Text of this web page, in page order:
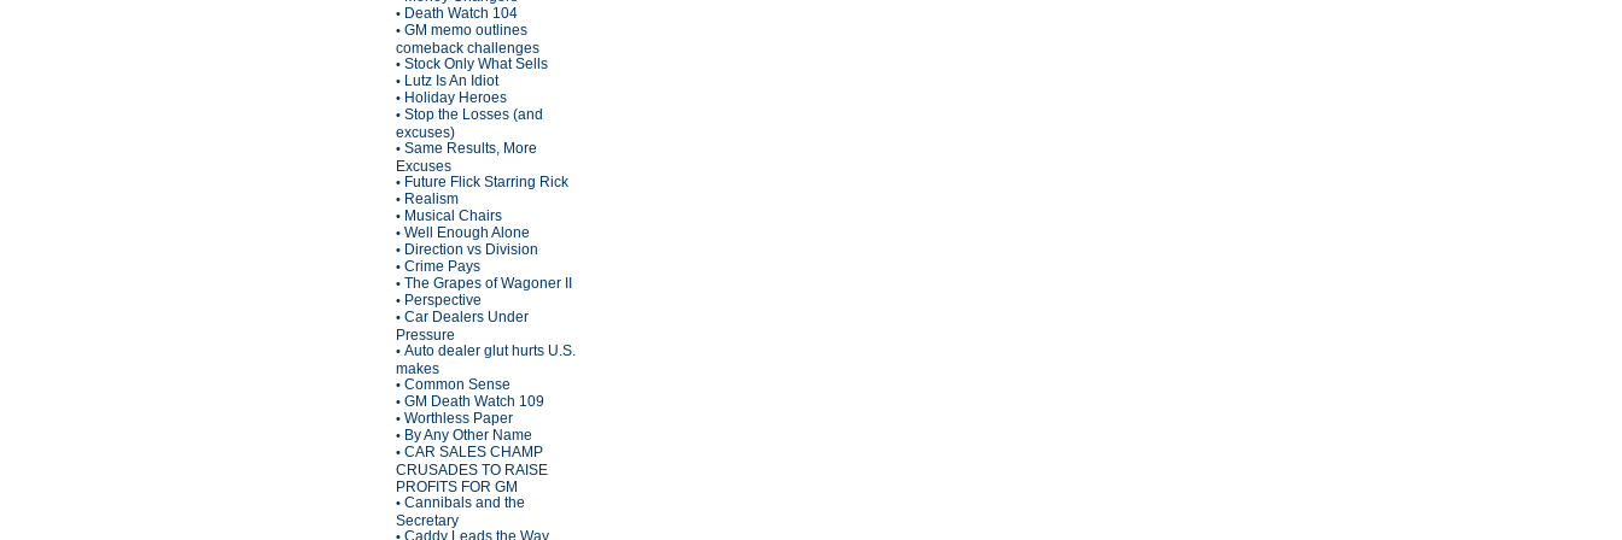
• Death Watch 104
• GM memo outlines
comeback challenges
• Stock Only What Sells
• Lutz Is An Idiot
• Holiday Heroes
• Stop the Losses (and
excuses)
• Same Results, More
Excuses
• Future Flick Starring Rick
• Realism
• Musical Chairs
• Well Enough Alone
• Direction vs Division
• Crime Pays
• The Grapes of Wagoner II
• Perspective
• Car Dealers Under
Pressure
• Auto dealer glut hurts U.S.
makes
• Common Sense
• GM Death Watch 109
• Worthless Paper
• By Any Other Name
• CAR SALES CHAMP
CRUSADES TO RAISE
PROFITS FOR GM
• Cannibals and the
Secretary
• Caddy Leads the Way